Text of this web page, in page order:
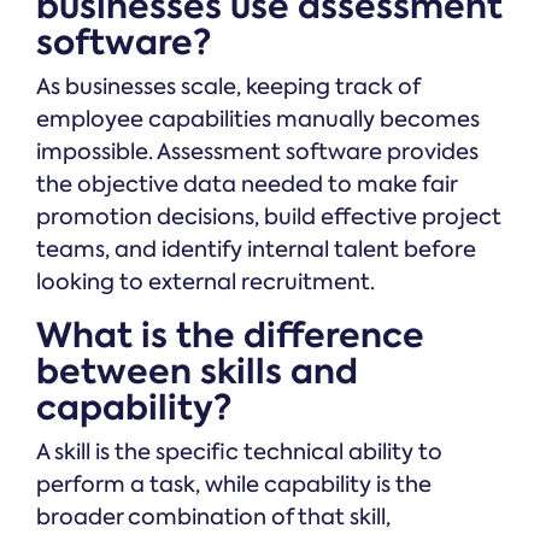
software?
As businesses scale, keeping track of
employee capabilities manually becomes
impossible. Assessment software provides
the objective data needed to make fair
promotion decisions, build effective project
teams, and identify internal talent before
looking to external recruitment.
What is the difference
between skills and
capability?
A skill is the specific technical ability to
perform a task, while capability is the
broader combination of that skill,